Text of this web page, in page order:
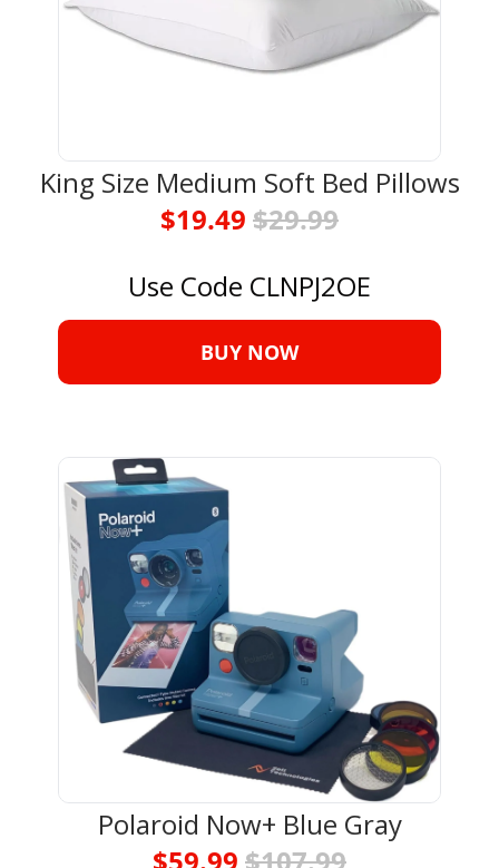
King Size Medium Soft Bed Pillows
$19.49 $29.99
Use Code CLNPJ2OE
BUY NOW
Polaroid Now+ Blue Gray